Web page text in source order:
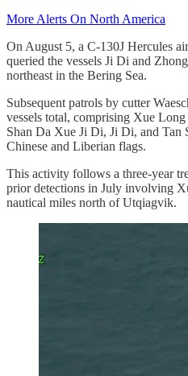
More Alerts On North America
On August 5, a C-130J Hercules
queried the vessels Ji Di and
northeast in the Bering Sea.
Subsequent patrols by cutter
vessels total, comprising Xue
Shan Da Xue Ji Di, Ji Di, and Tan
Chinese and Liberian flags.
This activity follows a three-year
prior detections in July involving
nautical miles north of Utqiagvik.